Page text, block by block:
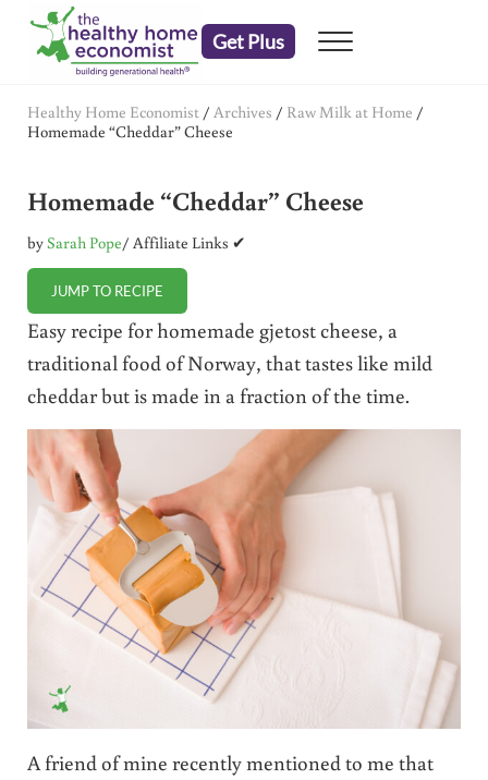
Skip to main content
Skip to header right navigation
Skip to after header navigation
Skip to site footer
Get Plus Menu
Healthy Home Economist / Archives / Raw Milk at Home /
Homemade “Cheddar” Cheese
Homemade “Cheddar” Cheese
bySarah Pope/ Affiliate Links ✔
JUMP TO RECIPE
Easy recipe for homemade gjetost cheese, a
traditional food of Norway, that tastes like mild
cheddar but is made in a fraction of the time.
A friend of mine recently mentioned to me that